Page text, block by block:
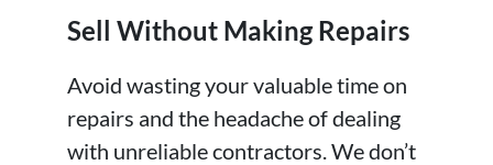
Sell Without Making Repairs
Avoid wasting your valuable time on
repairs and the headache of dealing
with unreliable contractors. We don’t